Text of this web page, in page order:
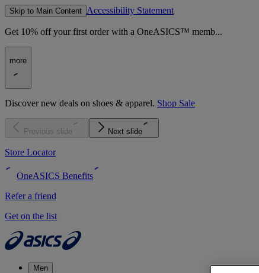
Skip to Main Content Accessibility Statement
Get 10% off your first order with a OneASICS™ memb...
more
Discover new deals on shoes & apparel. Shop Sale
Previous slide Next slide
Store Locator
OneASICS Benefits
Refer a friend
Get on the list
Men